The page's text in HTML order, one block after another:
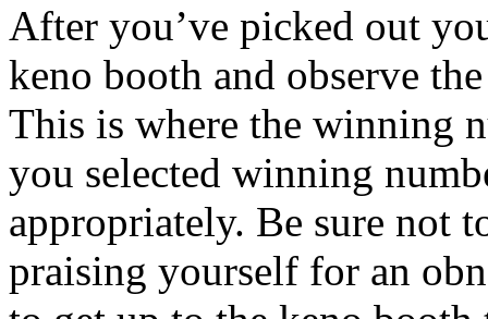
After you’ve picked out
keno booth and observe
This is where the winning
you selected winning
appropriately. Be sure not
praising yourself for an